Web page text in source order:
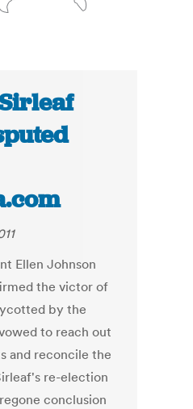
Ellen Johnson
the victor of
by the
to reach out
and reconcile the
re-election
conclusion